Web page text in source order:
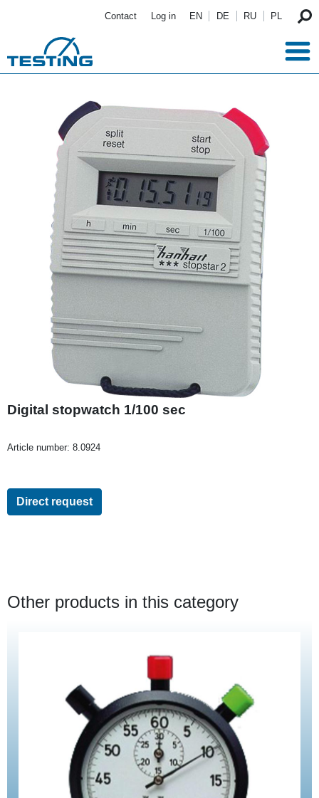
Contact Log in EN DE RU PL
Digital stopwatch 1/100 sec
Article number: 8.0924
Direct request
Other products in this category